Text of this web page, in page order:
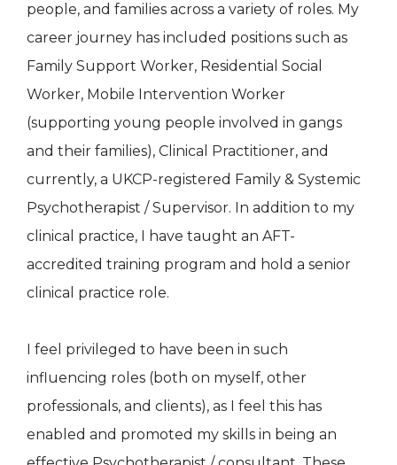
people, and families across a variety of roles. My
career journey has included positions such as
Family Support Worker, Residential Social
Worker, Mobile Intervention Worker
(supporting young people involved in gangs
and their families), Clinical Practitioner, and
currently, a UKCP-registered Family & Systemic
Psychotherapist / Supervisor. In addition to my
clinical practice, I have taught an AFT-
accredited training program and hold a senior
clinical practice role.
I feel privileged to have been in such
influencing roles (both on myself, other
professionals, and clients), as I feel this has
enabled and promoted my skills in being an